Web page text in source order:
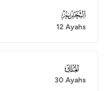
066
12 Ayahs
067
30 Ayahs